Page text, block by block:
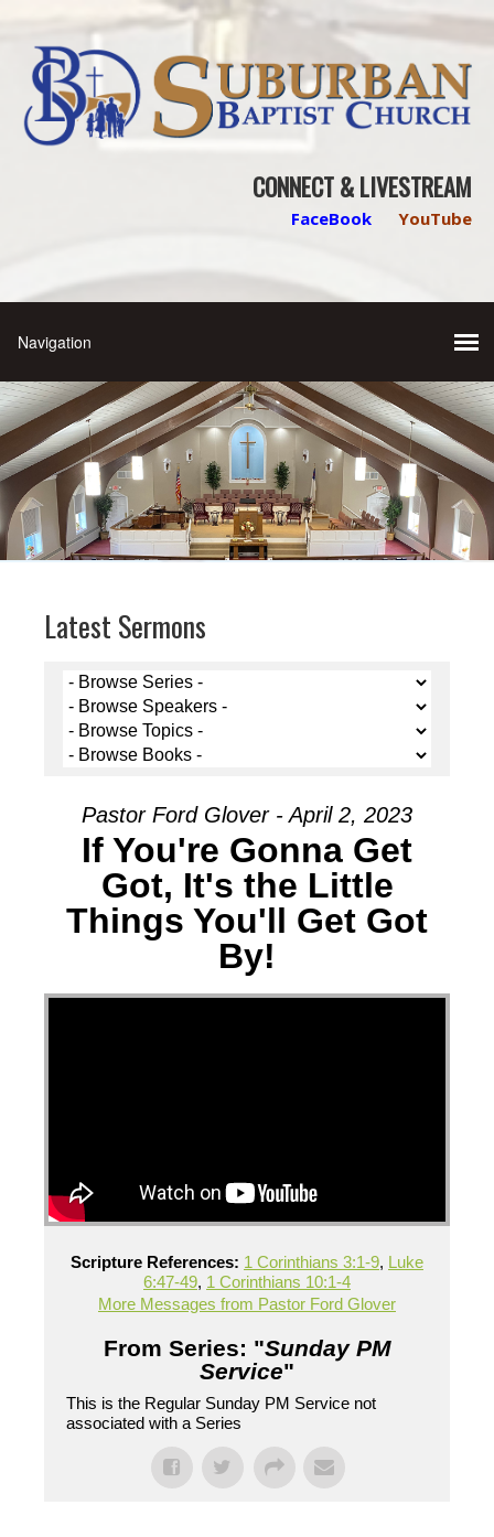
CONNECT & LIVESTREAM
FaceBook YouTube
Latest Sermons
Pastor Ford Glover - April 2, 2023
If You're Gonna Get
Got, It's the Little
Things You'll Get Got
By!
Scripture References: 1 Corinthians 3:1-9, Luke
6:47-49, 1 Corinthians 10:1-4
More Messages from Pastor Ford Glover
From Series: "Sunday PM
Service"
This is the Regular Sunday PM Service not
associated with a Series